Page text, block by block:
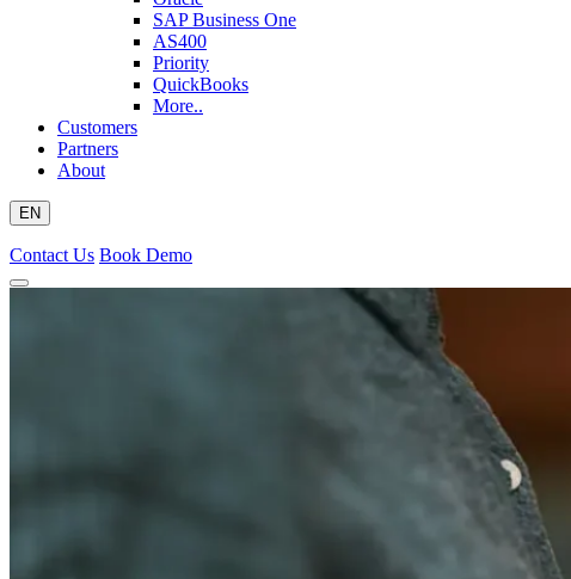
SAP Business One
AS400
Priority
QuickBooks
More..
Customers
Partners
About
EN
Contact Us Book Demo